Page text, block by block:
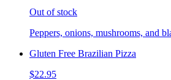
Out of stock
Peppers, onions, mushrooms, and
Gluten Free Brazilian Pizza
$22.95